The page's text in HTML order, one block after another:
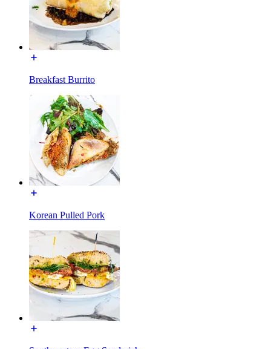
Breakfast Burrito
Korean Pulled Pork